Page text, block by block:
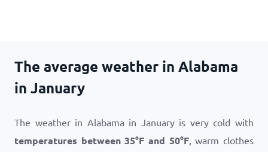
The average weather in Alabama
in January
The weather in Alabama in January is very cold with
temperatures between35°F and 50°F, warm clothes